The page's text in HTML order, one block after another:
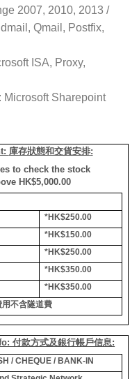
2007, 2010, 2013 /
Qmail, Postfix,
ISA, Proxy,
Sharepoint
庫存狀態和交貨安排:
to check the stock
HK$5,000.00
*HK$250.00
*HK$150.00
*HK$250.00
*HK$350.00
*HK$350.00
用不含隧道費
付款方式及銀行帳戶信息:
/ CHEQUE / BANK-IN